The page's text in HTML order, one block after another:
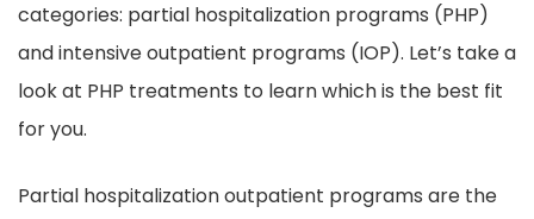
categories: partial hospitalization programs (PHP)
and intensive outpatient programs (IOP). Let’s take a
look at PHP treatments to learn which is the best fit
for you.
Partial hospitalization outpatient programs are the